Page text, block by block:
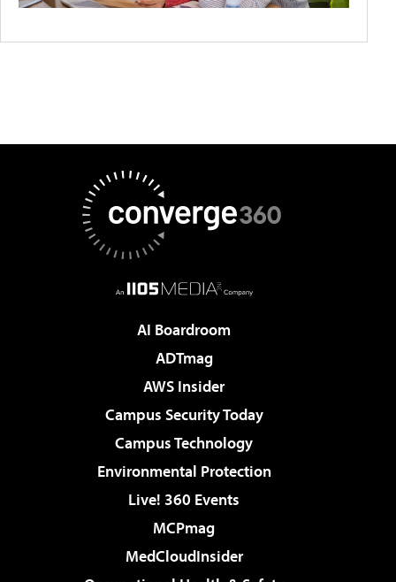
AI Boardroom
ADTmag
AWS Insider
Campus Security Today
Campus Technology
Environmental Protection
Live! 360 Events
MCPmag
MedCloudInsider